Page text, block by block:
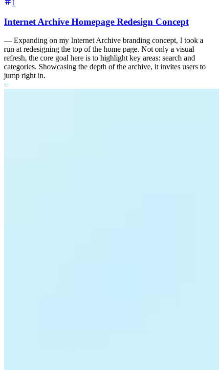
1
Internet Archive Homepage Redesign Concept
— Expanding on my Internet Archive branding concept, I took a
run at redesigning the top of the home page. Not only a visual
refresh, the core goal here is to highlight key areas: search and
categories. Showcasing the depth of the archive, it invites users to
jump right in.